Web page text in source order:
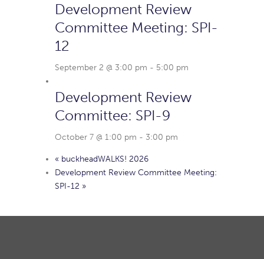
Development Review
Committee Meeting: SPI-
12
September 2 @ 3:00 pm - 5:00 pm
Development Review
Committee: SPI-9
October 7 @ 1:00 pm - 3:00 pm
«buckheadWALKS! 2026
Development Review Committee Meeting:
SPI-12 »